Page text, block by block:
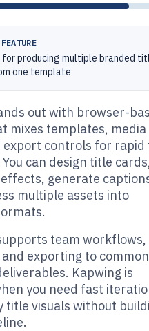
for producing multiple branded
one template
out with browser-
mixes templates, media
export controls for rapid
can design title
generate
multiple assets into
team
exporting to
Kapwing is
you need fast
title visuals without